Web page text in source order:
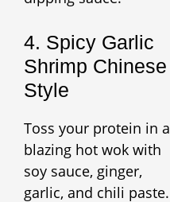
4. Spicy Garlic
Shrimp Chinese
Style
Toss your protein in a
blazing hot wok with
soy sauce, ginger,
garlic, and chili paste.